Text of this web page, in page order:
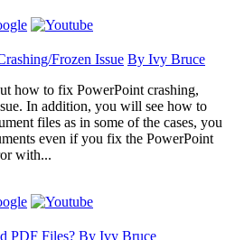
Frozen Issue By Ivy Bruce
how to fix PowerPoint crashing,
In addition, you will see how to
files as in some of the cases, you
even if you fix the PowerPoint
with...
PDF Files? By Ivy Bruce